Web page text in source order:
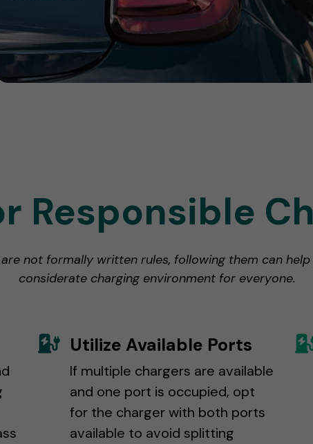
Responsible
not formally written rules, following them can
considerate charging environment for everyone.
Utilize Available Ports
If multiple chargers are available
and one port is occupied, opt
for the charger with both ports
available to avoid splitting